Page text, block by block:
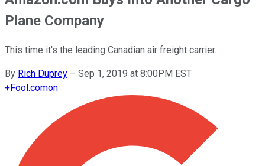
Plane Company
This time it's the leading Canadian air freight carrier.
By Rich Duprey – Sep 1, 2019 at 8:00PM EST
+Fool.comon